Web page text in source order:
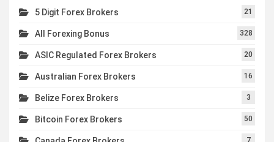
5 Digit Forex Brokers 21
All Forexing Bonus 328
ASIC Regulated Forex Brokers 20
Australian Forex Brokers 16
Belize Forex Brokers 3
Bitcoin Forex Brokers 50
7